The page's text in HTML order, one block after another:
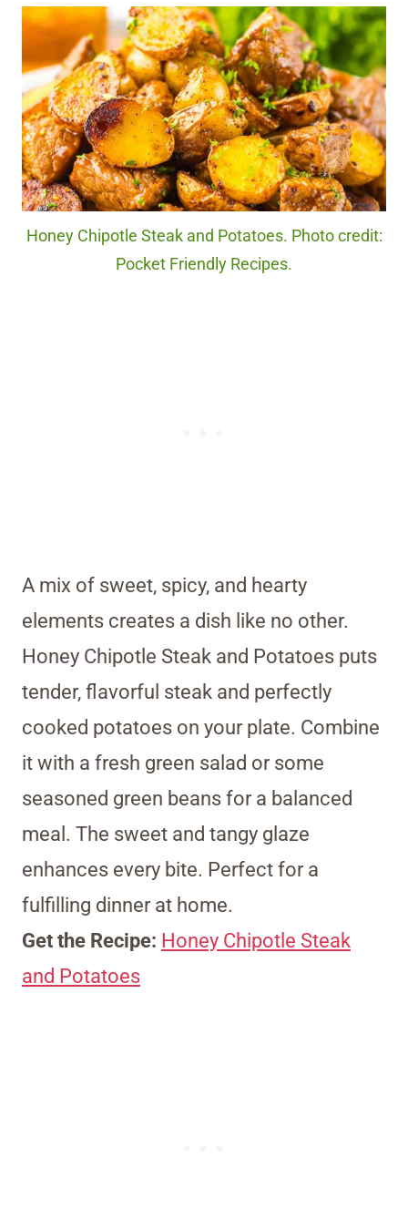
Honey Chipotle Steak and Potatoes. Photo credit:
Pocket Friendly Recipes.
A mix of sweet, spicy, and hearty
elements creates a dish like no other.
Honey Chipotle Steak and Potatoes puts
tender, flavorful steak and perfectly
cooked potatoes on your plate. Combine
it with a fresh green salad or some
seasoned green beans for a balanced
meal. The sweet and tangy glaze
enhances every bite. Perfect for a
fulfilling dinner at home.
Get the Recipe: Honey Chipotle Steak
and Potatoes